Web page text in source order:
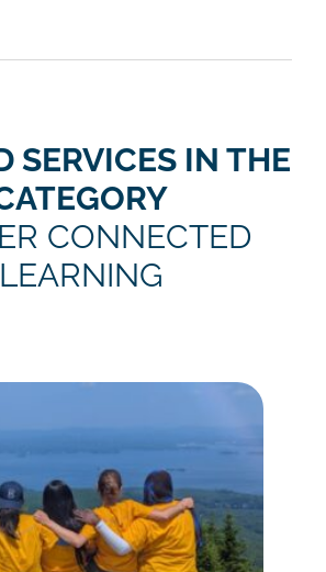
SERVICES IN THE
CONNECTED
LEARNING